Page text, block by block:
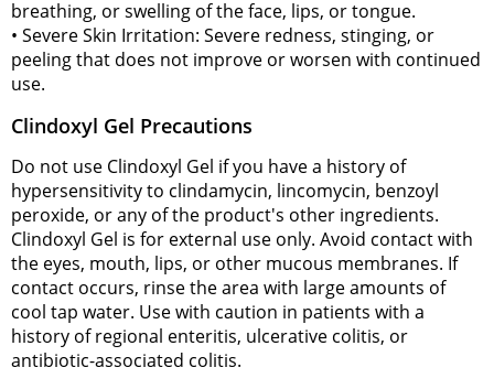
breathing, or swelling of the face, lips, or tongue.
• Severe Skin Irritation: Severe redness, stinging, or
peeling that does not improve or worsen with continued
use.
Clindoxyl Gel Precautions
Do not use Clindoxyl Gel if you have a history of
hypersensitivity to clindamycin, lincomycin, benzoyl
peroxide, or any of the product's other ingredients.
Clindoxyl Gel is for external use only. Avoid contact with
the eyes, mouth, lips, or other mucous membranes. If
contact occurs, rinse the area with large amounts of
cool tap water. Use with caution in patients with a
history of regional enteritis, ulcerative colitis, or
antibiotic-associated colitis.